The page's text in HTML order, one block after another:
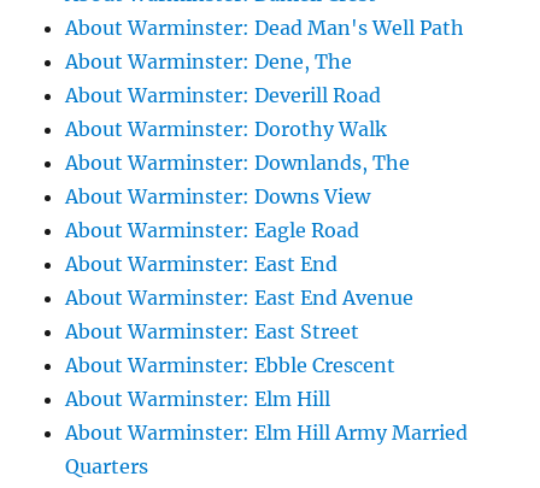
About Warminster: Dead Man's Well Path
About Warminster: Dene, The
About Warminster: Deverill Road
About Warminster: Dorothy Walk
About Warminster: Downlands, The
About Warminster: Downs View
About Warminster: Eagle Road
About Warminster: East End
About Warminster: East End Avenue
About Warminster: East Street
About Warminster: Ebble Crescent
About Warminster: Elm Hill
About Warminster: Elm Hill Army Married
Quarters